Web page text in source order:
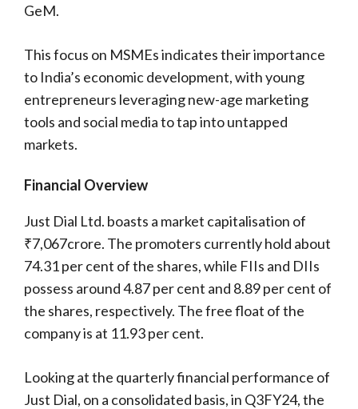
GeM.
This focus on MSMEs indicates their importance
to India’s economic development, with young
entrepreneurs leveraging new-age marketing
tools and social media to tap into untapped
markets.
Financial Overview
Just Dial Ltd. boasts a market capitalisation of
₹7,067crore. The promoters currently hold about
74.31 per cent of the shares, while FIIs and DIIs
possess around 4.87 per cent and 8.89 per cent of
the shares, respectively. The free float of the
company is at 11.93 per cent.
Looking at the quarterly financial performance of
Just Dial, on a consolidated basis, in Q3FY24, the